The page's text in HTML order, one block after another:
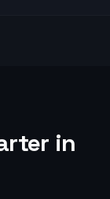
in